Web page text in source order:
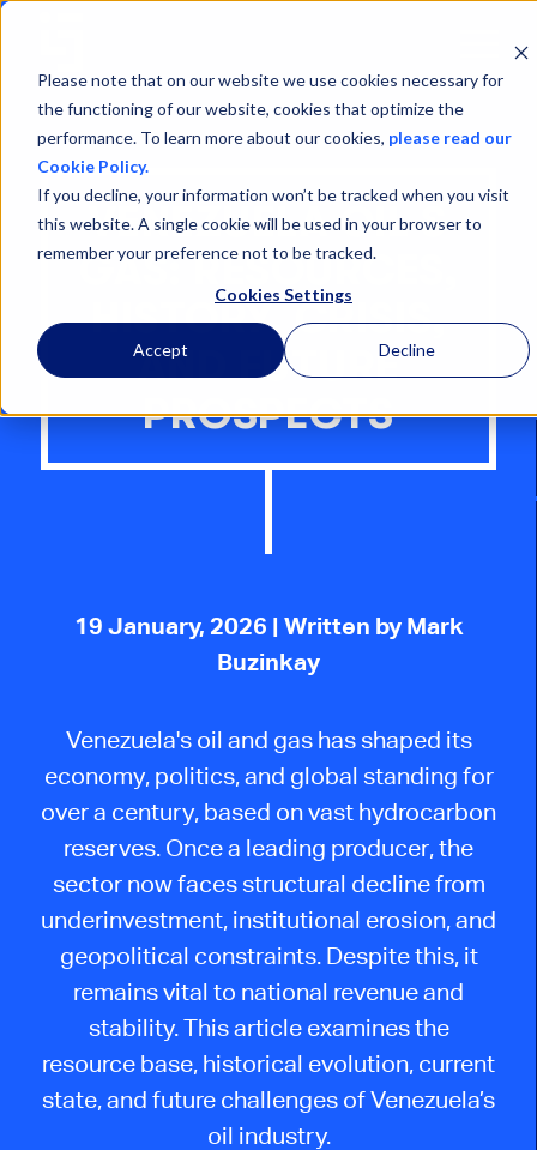
Please note that on our website we use cookies necessary for
the functioning of our website, cookies that optimize the
performance. To learn more about our cookies, please read our
Cookie Policy.
If you decline, your information won’t be tracked when you visit
this website. A single cookie will be used in your browser to
remember your preference not to be tracked.
Cookies Settings
Accept Decline
Menu
VENEZUELA OIL &
GAS: RESOURCES,
HISTORY, CRISIS,
AND FUTURE
PROSPECTS
19 January, 2026 | Written by Mark
Buzinkay
Venezuela's oil and gas has shaped its
economy, politics, and global standing for
over a century, based on vast hydrocarbon
reserves. Once a leading producer, the
sector now faces structural decline from
underinvestment, institutional erosion, and
geopolitical constraints. Despite this, it
remains vital to national revenue and
stability. This article examines the
resource base, historical evolution, current
state, and future challenges of Venezuela’s
oil industry.